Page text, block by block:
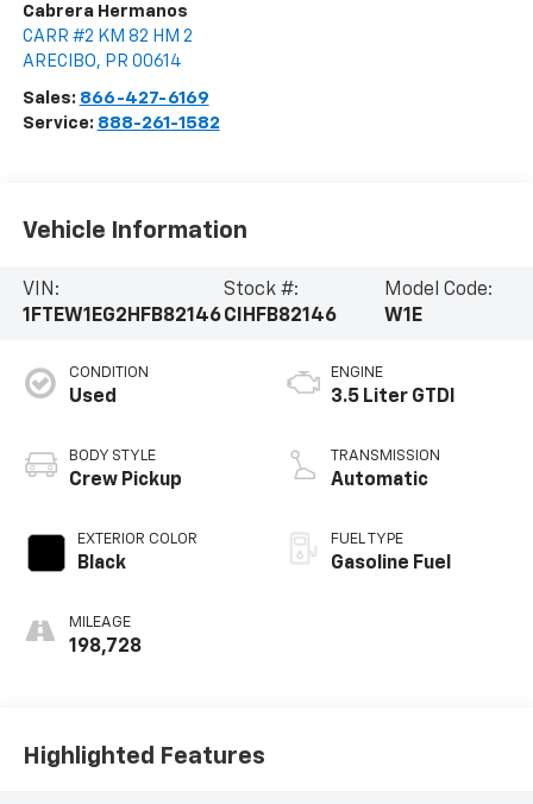
Cabrera Hermanos
CARR #2 KM 82 HM 2
ARECIBO, PR 00614
Sales: 866-427-6169
Service: 888-261-1582
Vehicle Information
VIN:
1FTEW1EG2HFB82146
Stock #:
CIHFB82146
Model Code:
W1E
CONDITION
Used
BODY STYLE
Crew Pickup
EXTERIOR COLOR
Black
MILEAGE
198,728
ENGINE
3.5 Liter GTDI
TRANSMISSION
Automatic
FUEL TYPE
Gasoline Fuel
Highlighted Features